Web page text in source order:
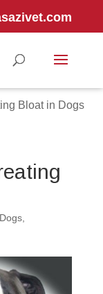
Bloat in Dogs
Dogs,